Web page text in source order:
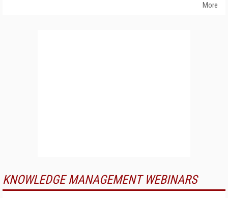
More
KNOWLEDGE MANAGEMENT WEBINARS